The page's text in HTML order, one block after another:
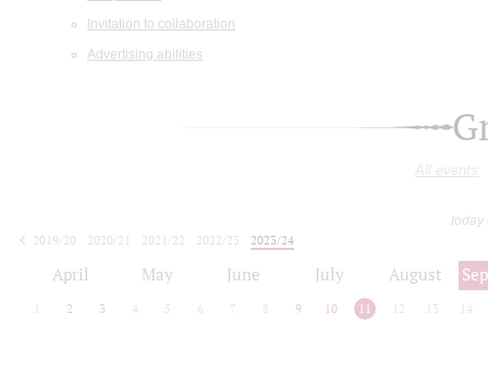
Invitation to collaboration
Advertising abilities
All events
today
2019/20
2020/21 2021/22 2022/23
2023/24
April May June July August
2 3 4 5 6 7 8 9 10 11 12 13 14